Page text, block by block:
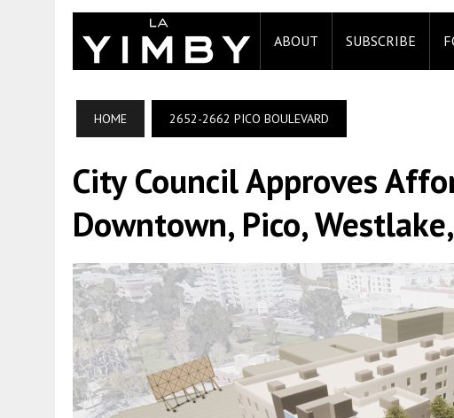
ABOUT SUBSCRIBE
HOME 2652-2662 PICO BOULEVARD
City Council Approves
Downtown, Pico,